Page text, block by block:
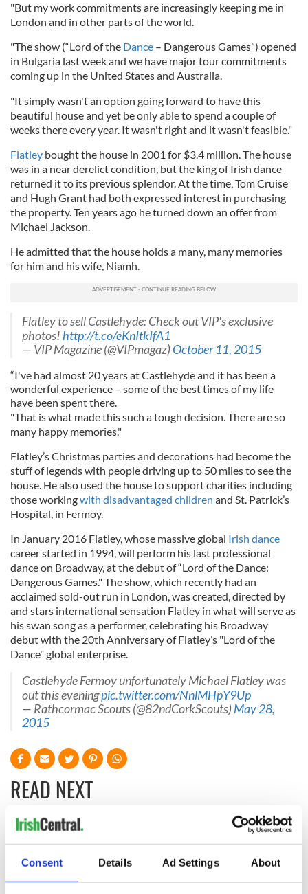
Consent Details Ad Settings About
"But my work commitments are increasingly keeping me in
London and in other parts of the world.
"The show (“Lord of the Dance – Dangerous Games”) opened
in Bulgaria last week and we have major tour commitments
coming up in the United States and Australia.
"It simply wasn't an option going forward to have this
beautiful house and yet be only able to spend a couple of
weeks there every year. It wasn't right and it wasn't feasible."
Flatley bought the house in 2001 for $3.4 million. The house
was in a near derelict condition, but the king of Irish dance
returned it to its previous splendor. At the time, Tom Cruise
and Hugh Grant had both expressed interest in purchasing
the property. Ten years ago he turned down an offer from
Michael Jackson.
He admitted that the house holds a many, many memories
for him and his wife, Niamh.
Flatley to sell Castlehyde: Check out VIP's exclusive
photos! http://t.co/eKnItkIfA1
— VIP Magazine (@VIPmagaz)October 11, 2015
“I've had almost 20 years at Castlehyde and it has been a
wonderful experience – some of the best times of my life
have been spent there.
"That is what made this such a tough decision. There are so
many happy memories."
Flatley’s Christmas parties and decorations had become the
stuff of legends with people driving up to 50 miles to see the
house. He also used the house to support charities including
those workingwith disadvantaged children and St. Patrick’s
Hospital, in Fermoy.
In January 2016 Flatley, whose massive global Irish dance
career started in 1994, will perform his last professional
dance on Broadway, at the debut of “Lord of the Dance:
Dangerous Games." The show, which recently had an
acclaimed sold-out run in London, was created, directed by
and stars international sensation Flatley in what will serve as
his swan song as a performer, celebrating his Broadway
debut with the 20th Anniversary of Flatley’s "Lord of the
Dance" global enterprise.
Castlehyde Fermoy unfortunately Michael Flatley was
out this eveningpic.twitter.com/NnlMHpY9Up
— Rathcormac Scouts (@82ndCorkScouts)May 28,
2015
READ NEXT
All you need to
know ahead of New
York v Roscommon
this Sunday
A third of fuel
stations in Ireland
could be without
supply amidst